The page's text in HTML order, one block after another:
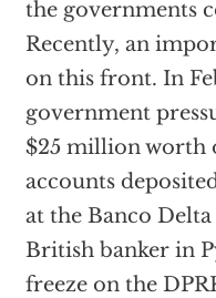
the governments
Recently, an
on this front. In
government
$25 million worth
accounts
at the Banco
British banker in
freeze on the